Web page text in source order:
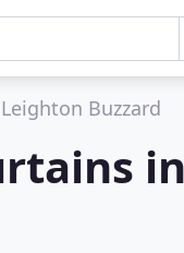
Leighton Buzzard
in